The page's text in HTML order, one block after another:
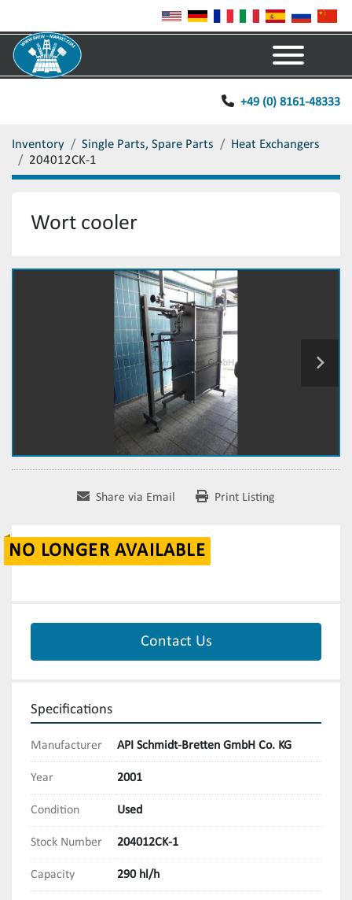
+49 (0) 8161-48333
Inventory Single Parts, Spare Parts
Heat Exchangers
204012CK-1
Wort cooler
Share via Email Print Listing
NO LONGER AVAILABLE
Contact Us
Specifications
Manufacturer API Schmidt-Bretten GmbH Co. KG
Year 2001
Condition Used
Stock Number 204012CK-1
Capacity 290 hl/h